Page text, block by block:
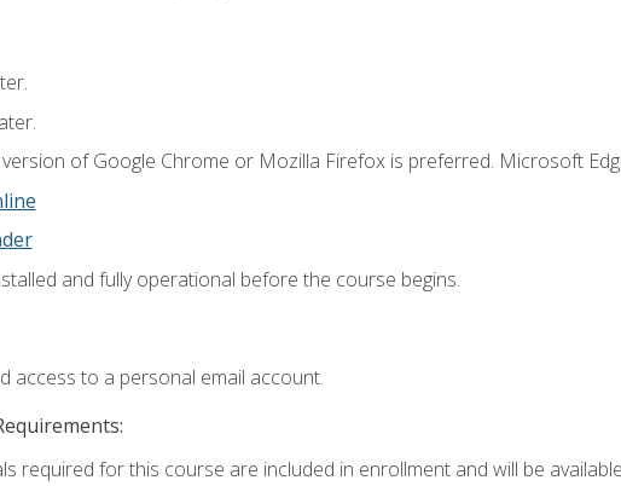
of Google Chrome or Mozilla Firefox is preferred. Microsoft
and fully operational before the course begins.
access to a personal email account.
required for this course are included in enrollment and will be